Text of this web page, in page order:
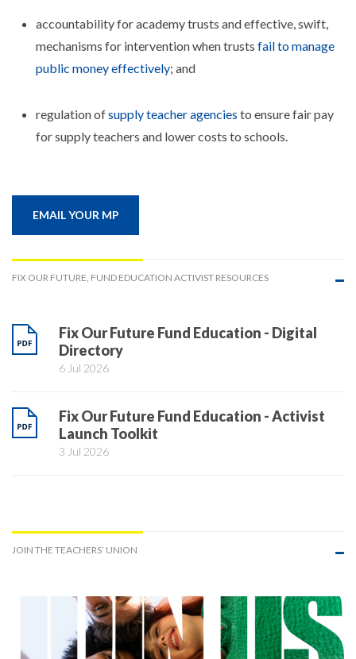
accountability for academy trusts and effective, swift,
mechanisms for intervention when trusts fail to manage
public money effectively; and
regulation ofsupply teacher agencies to ensure fair pay
for supply teachers and lower costs to schools.
EMAIL YOUR MP
FIX OUR FUTURE, FUND EDUCATION ACTIVIST RESOURCES
Fix Our Future Fund Education - Digital
Directory
6 Jul 2026
Fix Our Future Fund Education - Activist
Launch Toolkit
3 Jul 2026
JOIN THE TEACHERS’ UNION